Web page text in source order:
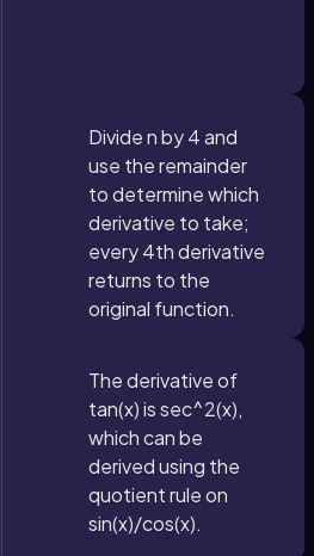
Divide n by 4 and
use the remainder
to determine which
derivative to take;
every 4th derivative
returns to the
original function.
The derivative of
tan(x) is sec^2(x),
which can be
derived using the
quotient rule on
sin(x)/cos(x).